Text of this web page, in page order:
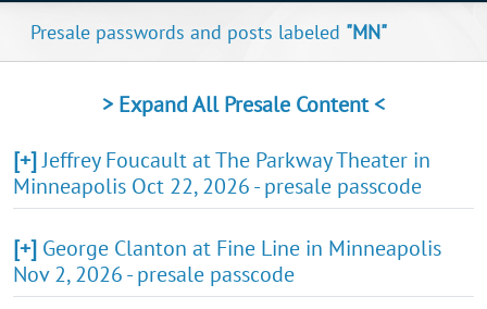
Presale passwords and posts labeled "MN"
> Expand All Presale Content <
[+]Jeffrey Foucault at The Parkway Theater in
Minneapolis Oct 22, 2026 - presale passcode
[+] George Clanton at Fine Line in Minneapolis
Nov 2, 2026 - presale passcode